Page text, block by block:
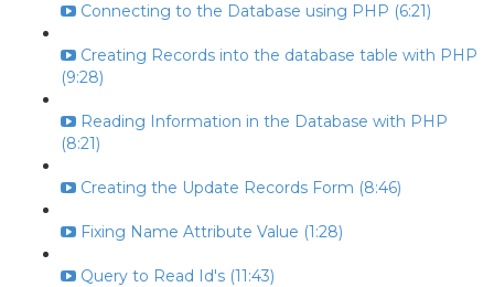
Connecting to the Database using PHP (6:21)
Creating Records into the database table with PHP
(9:28)
Reading Information in the Database with PHP
(8:21)
Creating the Update Records Form (8:46)
Fixing Name Attribute Value (1:28)
Query to Read Id's (11:43)